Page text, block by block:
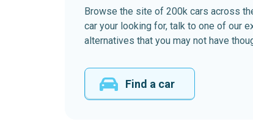
Browse the site of 200k cars across
car your looking for, talk to one of our
alternatives that you may not have
Find a car